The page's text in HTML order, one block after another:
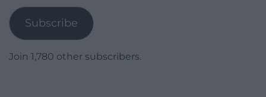
Subscribe
Join 1,780 other subscribers.